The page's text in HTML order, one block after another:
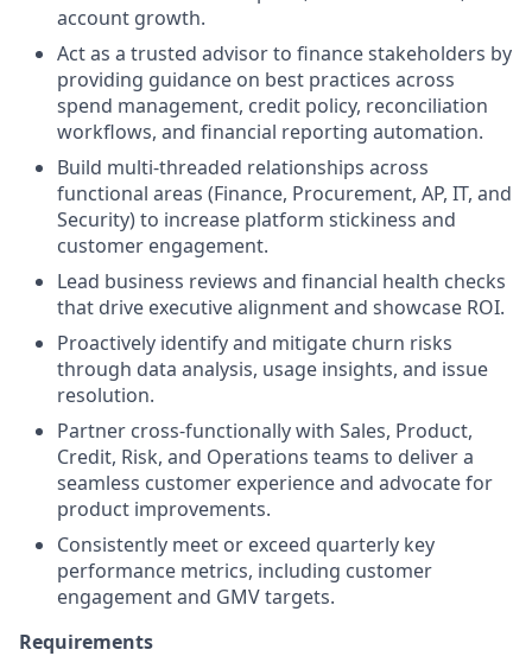
account growth.
Act as a trusted advisor to finance stakeholders by
providing guidance on best practices across
spend management, credit policy, reconciliation
workflows, and financial reporting automation.
Build multi-threaded relationships across
functional areas (Finance, Procurement, AP, IT, and
Security) to increase platform stickiness and
customer engagement.
Lead business reviews and financial health checks
that drive executive alignment and showcase ROI.
Proactively identify and mitigate churn risks
through data analysis, usage insights, and issue
resolution.
Partner cross-functionally with Sales, Product,
Credit, Risk, and Operations teams to deliver a
seamless customer experience and advocate for
product improvements.
Consistently meet or exceed quarterly key
performance metrics, including customer
engagement and GMV targets.
Requirements